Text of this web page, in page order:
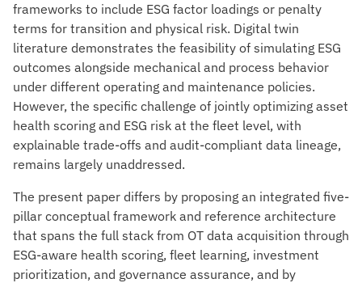
frameworks to include ESG factor loadings or penalty
terms for transition and physical risk. Digital twin
literature demonstrates the feasibility of simulating ESG
outcomes alongside mechanical and process behavior
under different operating and maintenance policies.
However, the specific challenge of jointly optimizing asset
health scoring and ESG risk at the fleet level, with
explainable trade-offs and audit-compliant data lineage,
remains largely unaddressed.
The present paper differs by proposing an integrated five-
pillar conceptual framework and reference architecture
that spans the full stack from OT data acquisition through
ESG-aware health scoring, fleet learning, investment
prioritization, and governance assurance, and by